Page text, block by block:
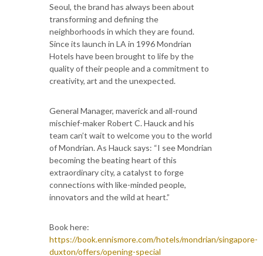
Seoul, the brand has always been about
transforming and defining the
neighborhoods in which they are found.
Since its launch in LA in 1996 Mondrian
Hotels have been brought to life by the
quality of their people and a commitment to
creativity, art and the unexpected.
General Manager, maverick and all-round
mischief-maker Robert C. Hauck and his
team can’t wait to welcome you to the world
of Mondrian. As Hauck says: “I see Mondrian
becoming the beating heart of this
extraordinary city, a catalyst to forge
connections with like-minded people,
innovators and the wild at heart.”
Book here:
https://book.ennismore.com/hotels/mondrian/singapore-
duxton/offers/opening-special